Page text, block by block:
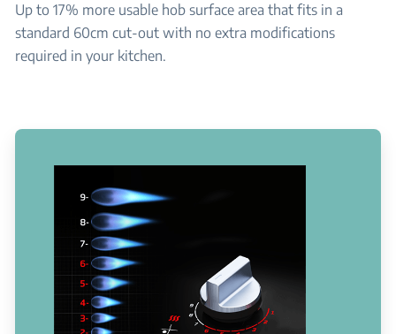
Up to 17% more usable hob surface area that fits in a
standard 60cm cut-out with no extra modifications
required in your kitchen.